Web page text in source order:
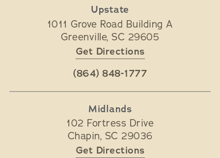
Upstate
1011 Grove Road Building A
Greenville, SC 29605
Get Directions
(864) 848-1777
Midlands
102 Fortress Drive
Chapin, SC 29036
Get Directions